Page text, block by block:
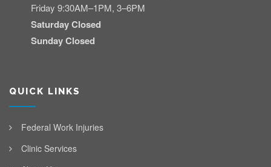
Friday 9:30AM–1PM, 3–6PM
Saturday Closed
Sunday Closed
QUICK LINKS
Federal Work Injuries
Clinic Services